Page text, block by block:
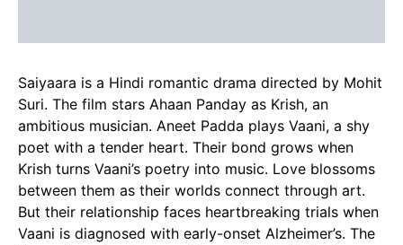
Saiyaara is a Hindi romantic drama directed by Mohit
Suri. The film stars Ahaan Panday as Krish, an
ambitious musician. Aneet Padda plays Vaani, a shy
poet with a tender heart. Their bond grows when
Krish turns Vaani’s poetry into music. Love blossoms
between them as their worlds connect through art.
But their relationship faces heartbreaking trials when
Vaani is diagnosed with early-onset Alzheimer’s. The